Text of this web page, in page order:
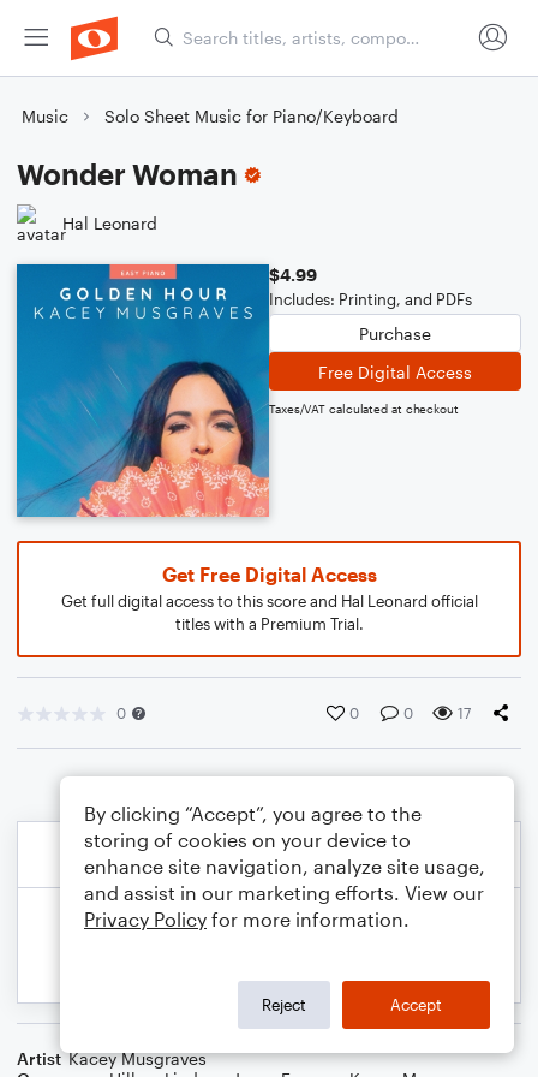
Music Solo Sheet Music for Piano/Keyboard
Wonder Woman
Hal Leonard
$4.99
Includes: Printing, and PDFs
Purchase
Free Digital Access
Taxes/VAT calculated at checkout
Get Free Digital Access
Get full digital access to this score and Hal Leonard official
titles with a Premium Trial.
0 0 0 17
Artist Kacey Musgraves
By clicking “Accept”, you agree to the
storing of cookies on your device to
enhance site navigation, analyze site usage,
and assist in our marketing efforts. View our
Privacy Policy for more information.
Reject Accept